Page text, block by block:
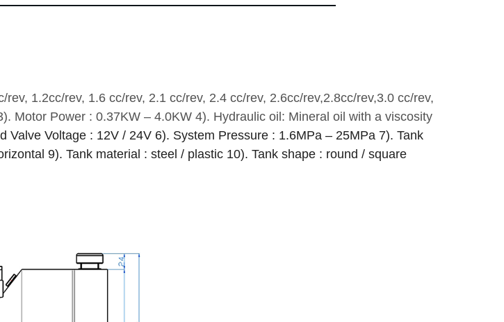
1.2cc/rev, 1.6 cc/rev, 2.1 cc/rev, 2.4 cc/rev, 2.6cc/rev,2.8cc/rev,3.0 cc/rev,
Motor Power : 0.37KW – 4.0KW 4). Hydraulic oil: Mineral oil with a viscosity
Valve Voltage : 12V / 24V 6). System Pressure : 1.6MPa – 25MPa 7). Tank
9). Tank material : steel / plastic 10). Tank shape : round / square